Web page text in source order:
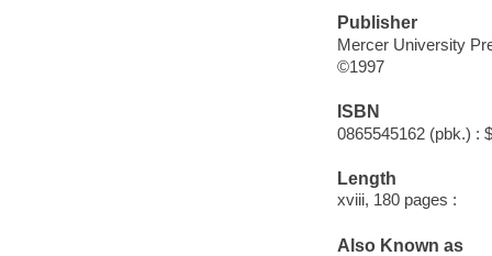
Publisher
Mercer University
©1997
ISBN
0865545162 (pbk.) :
Length
xviii, 180 pages :
Also Known as